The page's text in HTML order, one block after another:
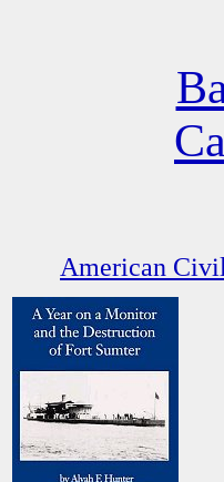
American